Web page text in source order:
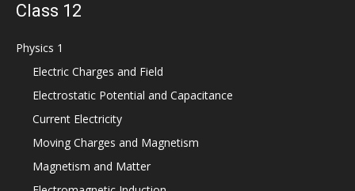
Class 12
Physics 1
Electric Charges and Field
Electrostatic Potential and Capacitance
Current Electricity
Moving Charges and Magnetism
Magnetism and Matter